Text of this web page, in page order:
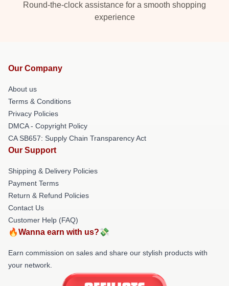
Round-the-clock assistance for a smooth shopping
experience
Our Company
About us
Terms & Conditions
Privacy Policies
DMCA - Copyright Policy
CA SB657: Supply Chain Transparency Act
Our Support
Shipping & Delivery Policies
Payment Terms
Return & Refund Policies
Contact Us
Customer Help (FAQ)
🔥Wanna earn with us?💸
Earn commission on sales and share our stylish products with
your network.